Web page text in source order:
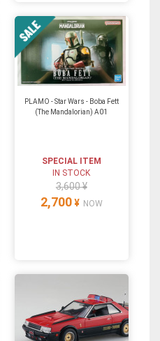
PLAMO - Star Wars - Boba Fett
(The Mandalorian) A01
SPECIAL ITEM
IN STOCK
3,600 ¥
2,700 ¥ NOW